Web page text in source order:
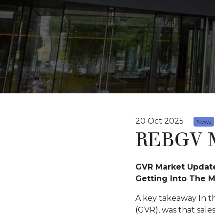
20 Oct 2025 News
REBGV
GVR Market
Getting Into The
A key takeaway In
(GVR), was that